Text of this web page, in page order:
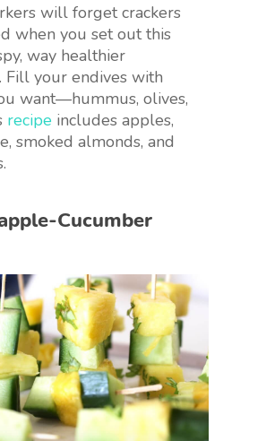
will forget crackers
when you set out this
way healthier
Fill your endives with
want—hummus, olives,
recipe includes apples,
smoked almonds, and
Cucumber